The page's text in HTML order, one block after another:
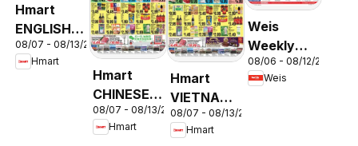
Hmart
ENGLISH/KOREAN
- Maryland
& Virginia
08/07 - 08/13/2026
Hmart
Hmart
CHINESE -
Maryland
& Virginia
08/07 - 08/13/2026
Hmart
Hmart
VIETNAMESE
- Maryland
& Virginia
08/07 - 08/13/2026
Hmart
Weis
Weekly
Circular -
MD
08/06 - 08/12/2026
Weis